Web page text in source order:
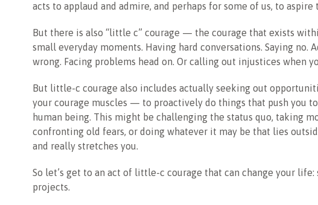
acts to applaud and admire, and perhaps for some of us, to aspire
But there is also “little c” courage — the courage that exists
small everyday moments. Having hard conversations. Saying no.
wrong. Facing problems head on. Or calling out injustices when
But little-c courage also includes actually seeking out
your courage muscles — to proactively do things that push you to
human being. This might be challenging the status quo, taking
confronting old fears, or doing whatever it may be that lies
and really stretches you.
So let’s get to an act of little-c courage that can change your life:
projects.